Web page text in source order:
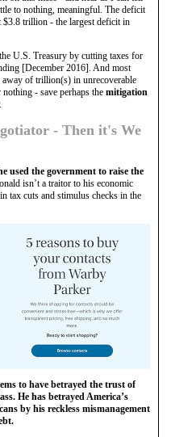
to nothing, meaningful. The deficit
trillion - the largest deficit in
U.S. Treasury by cutting taxes for
[December 2016]. And most
of trillion(s) in unrecoverable
- save perhaps the mitigation
.
- Then it's We
used the government to raise the
isn’t a traitor to his economic
tax cuts and stimulus checks in the
to have betrayed the trust of
He has betrayed America’s
by his reckless mismanagement